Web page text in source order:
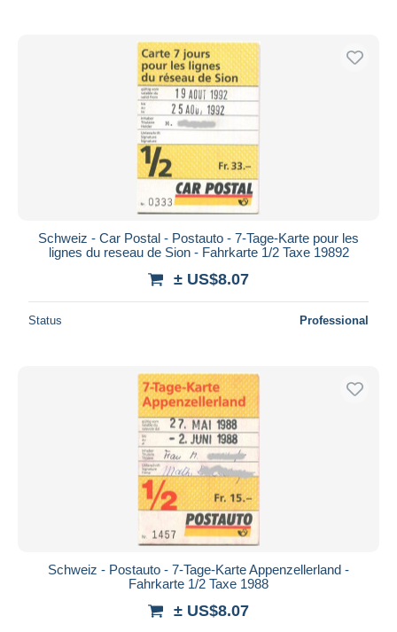
Schweiz - Car Postal - Postauto - 7-Tage-Karte pour les
lignes du reseau de Sion - Fahrkarte 1/2 Taxe 19892
± US$8.07
Status Professional
Schweiz - Postauto - 7-Tage-Karte Appenzellerland -
Fahrkarte 1/2 Taxe 1988
± US$8.07